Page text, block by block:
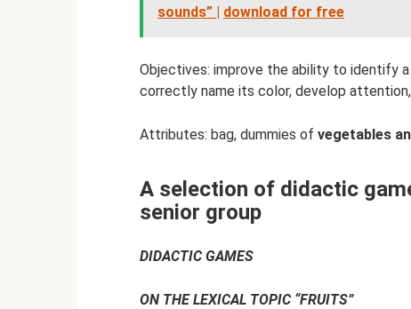
sounds” | download for free
Objectives: improve the ability to identify
correctly name its color, develop
Attributes: bag, dummies of vegetables
A selection of didactic
senior group
DIDACTIC GAMES
ON THE LEXICAL TOPIC “FRUITS”